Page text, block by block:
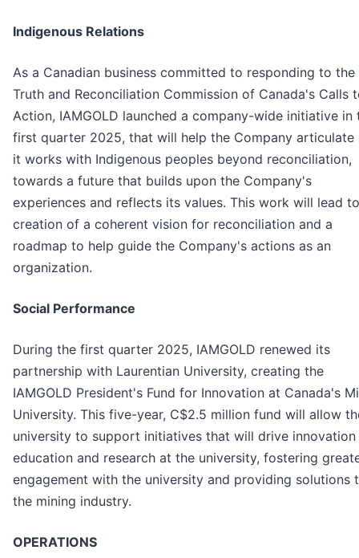
Indigenous Relations
As a Canadian business committed to responding to the
Truth and Reconciliation Commission of Canada's Calls
Action, IAMGOLD launched a company-wide initiative in
first quarter 2025, that will help the Company articulate
it works with Indigenous peoples beyond reconciliation,
towards a future that builds upon the Company's
experiences and reflects its values. This work will lead
creation of a coherent vision for reconciliation and a
roadmap to help guide the Company's actions as an
organization.
Social Performance
During the first quarter 2025, IAMGOLD renewed its
partnership with Laurentian University, creating the
IAMGOLD President's Fund for Innovation at Canada's
University. This five-year, C$2.5 million fund will allow
university to support initiatives that will drive innovation
education and research at the university, fostering
engagement with the university and providing solutions
the mining industry.
OPERATIONS